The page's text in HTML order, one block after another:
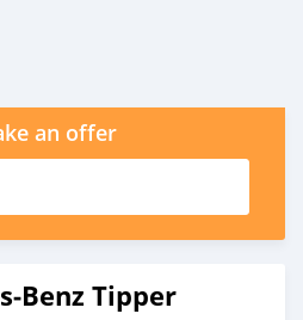
an offer
Tipper